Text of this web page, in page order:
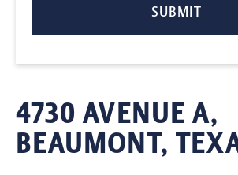
4730 AVENUE A,
BEAUMONT,